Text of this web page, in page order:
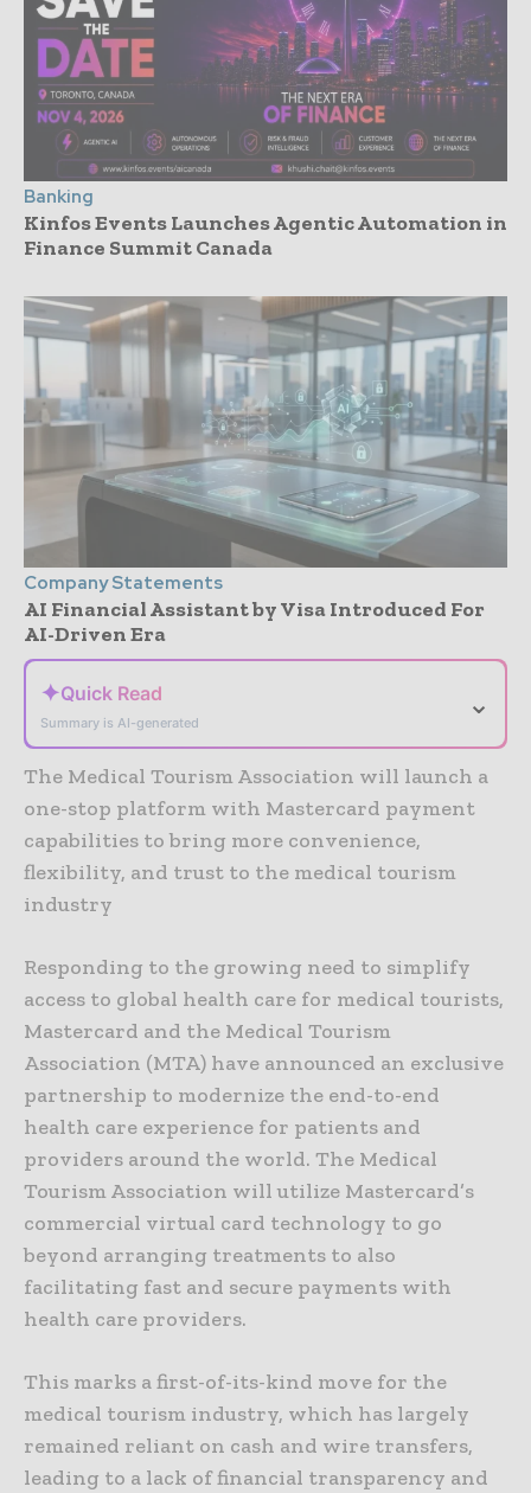
Banking
Kinfos Events Launches Agentic Automation in
Finance Summit Canada
Company Statements
AI Financial Assistant by Visa Introduced For
AI-Driven Era
✦Quick Read
Summary is AI-generated
⌄
The Medical Tourism Association will launch a
one-stop platform with Mastercard payment
capabilities to bring more convenience,
flexibility, and trust to the medical tourism
industry
Responding to the growing need to simplify
access to global health care for medical tourists,
Mastercard and the Medical Tourism
Association (MTA) have announced an exclusive
partnership to modernize the end-to-end
health care experience for patients and
providers around the world. The Medical
Tourism Association will utilize Mastercard’s
commercial virtual card technology to go
beyond arranging treatments to also
facilitating fast and secure payments with
health care providers.
This marks a first-of-its-kind move for the
medical tourism industry, which has largely
remained reliant on cash and wire transfers,
leading to a lack of financial transparency and